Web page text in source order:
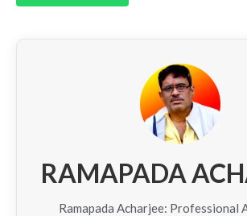
RAMAPADA
Ramapada Acharjee: Professional